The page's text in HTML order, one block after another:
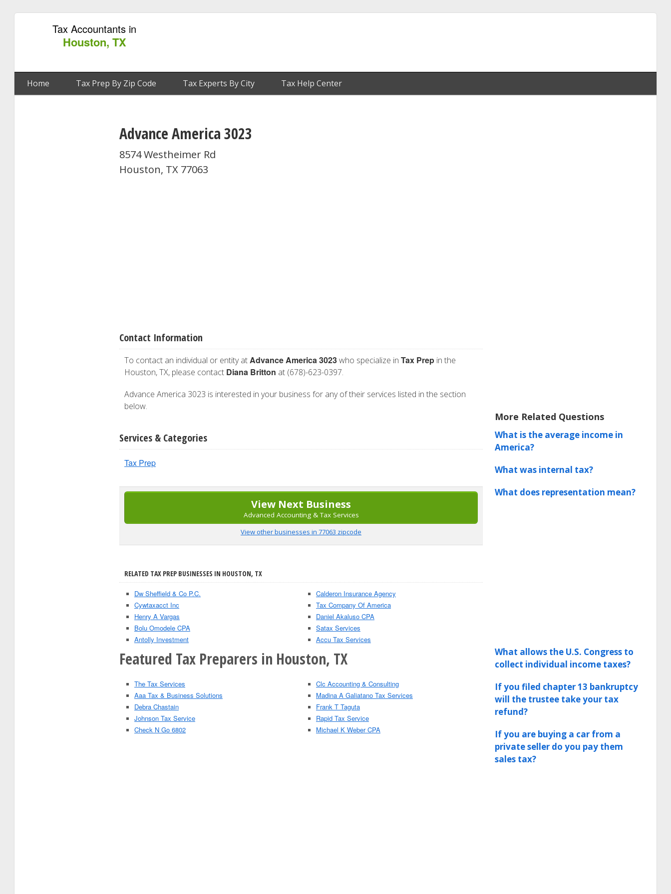
Tax Accountants in
Houston, TX
Home Tax Prep By Zip Code Tax Experts By City Tax Help Center
Advance America 3023
8574 Westheimer Rd
Houston, TX 77063
Contact Information
To contact an individual or entity atAdvance America 3023who specialize in Tax Prep in the
Houston, TX, please contact Diana Britton at (678)-623-0397.
Advance America 3023 is interested in your business for any of their services listed in the section
below.
Services & Categories
Tax Prep
View Next Business
Advanced Accounting & Tax Services
View other businesses in 77063 zipcode
RELATED TAX PREP BUSINESSES IN HOUSTON, TX
Dw Sheffield & Co P.C.
Cywtaxacct Inc
Henry A Vargas
Bolu Omodele CPA
Antolly Investment
Calderon Insurance Agency
Tax Company Of America
Daniel Akaluso CPA
Satax Services
Accu Tax Services
Featured Tax Preparers in Houston, TX
The Tax Services
Aaa Tax & Business Solutions
Debra Chastain
Johnson Tax Service
Check N Go 6802
Clc Accounting & Consulting
Madina A Galiatano Tax Services
Frank T Taguta
Rapid Tax Service
Michael K Weber CPA
More Related Questions
What is the average income in
America?
What was internal tax?
What does representation mean?
What allows the U.S. Congress to
collect individual income taxes?
If you filed chapter 13 bankruptcy
will the trustee take your tax
refund?
If you are buying a car from a
private seller do you pay them
sales tax?